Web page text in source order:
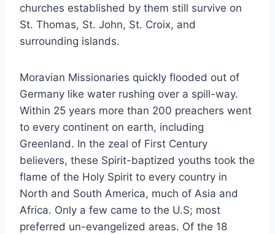
churches established by them still survive on
St. Thomas, St. John, St. Croix, and
surrounding islands.
Moravian Missionaries quickly flooded out of
Germany like water rushing over a spill-way.
Within 25 years more than 200 preachers went
to every continent on earth, including
Greenland. In the zeal of First Century
believers, these Spirit-baptized youths took the
flame of the Holy Spirit to every country in
North and South America, much of Asia and
Africa. Only a few came to the U.S; most
preferred un-evangelized areas. Of the 18